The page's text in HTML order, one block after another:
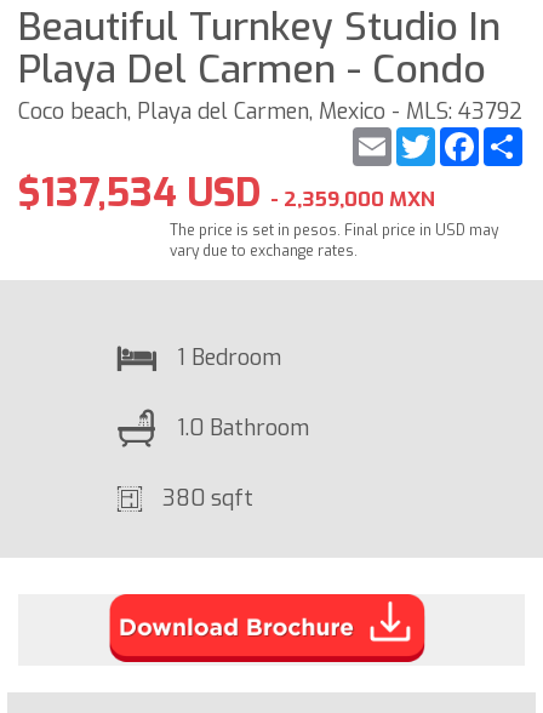
Beautiful Turnkey Studio In
Playa Del Carmen - Condo
Coco beach, Playa del Carmen, Mexico - MLS: 43792
Twitter
Email
$137,534 USD - 2,359,000 MXN
The price is set in pesos. Final price in USD may
vary due to exchange rates.
1 Bedroom
1.0 Bathroom
380 sqft